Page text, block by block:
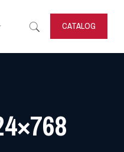
CATALOG